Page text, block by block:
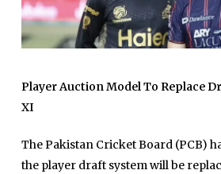
Player Auction Model To Replace
XI
The Pakistan Cricket Board (PCB)
the player draft system will be